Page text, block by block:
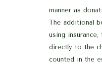
manner as
The additional
using
directly to the
counted in the